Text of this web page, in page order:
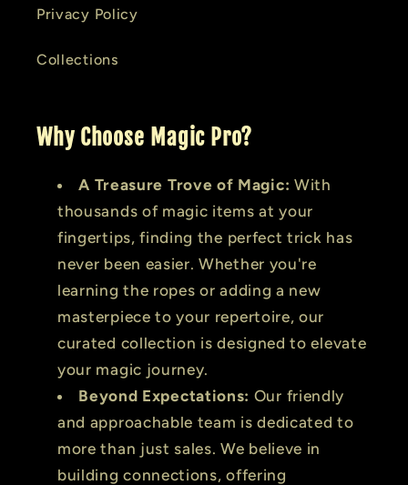
Privacy Policy
Collections
Why Choose Magic Pro?
A Treasure Trove of Magic: With
thousands of magic items at your
fingertips, finding the perfect trick has
never been easier. Whether you're
learning the ropes or adding a new
masterpiece to your repertoire, our
curated collection is designed to elevate
your magic journey.
Beyond Expectations: Our friendly
and approachable team is dedicated to
more than just sales. We believe in
building connections, offering